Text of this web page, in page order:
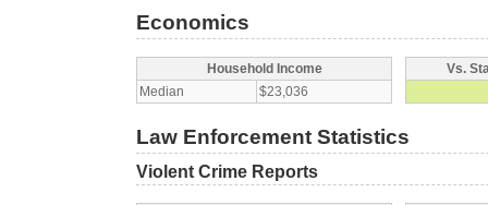
Economics
Household Income
Median
$23,036
Vs.
Law Enforcement Statistics
Violent Crime Reports